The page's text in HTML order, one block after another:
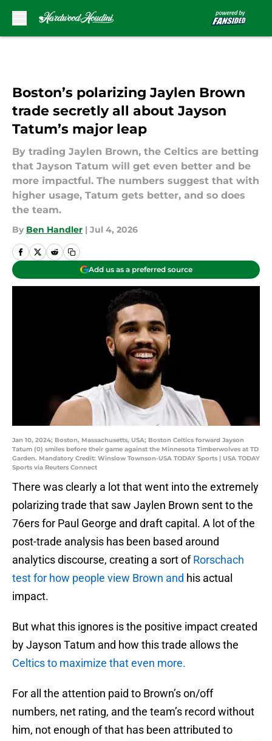
Boston’s polarizing Jaylen Brown
trade secretly all about Jayson
Tatum’s major leap
By trading Jaylen Brown, the Celtics are betting
that Jayson Tatum will get even better and be
more impactful. The numbers suggest that with
higher usage, Tatum gets better, and so does
the team.
By Ben Handler | Jul 4, 2026
Add us as a preferred source
Jan 10, 2024; Boston, Massachusetts, USA; Boston Celtics forward Jayson
Tatum (0) smiles before their game against the Minnesota Timberwolves at TD
Garden. Mandatory Credit: Winslow Townson-USA TODAY Sports | USA TODAY
Sports via Reuters Connect
There was clearly a lot that went into the extremely
polarizing trade that saw Jaylen Brown sent to the
76ers for Paul George and draft capital. A lot of the
post-trade analysis has been based around
analytics discourse, creating a sort ofRorschach
test for how people view Brown and his actual
impact.
But what this ignores is the positive impact created
by Jayson Tatum and how this trade allows the
Celtics to maximize that even more.
For all the attention paid to Brown’s on/off
numbers, net rating, and the team’s record without
him, not enough of that has been attributed to